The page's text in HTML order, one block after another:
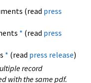
(read press
* (read press
* (read press release)
record
with the same pdf.